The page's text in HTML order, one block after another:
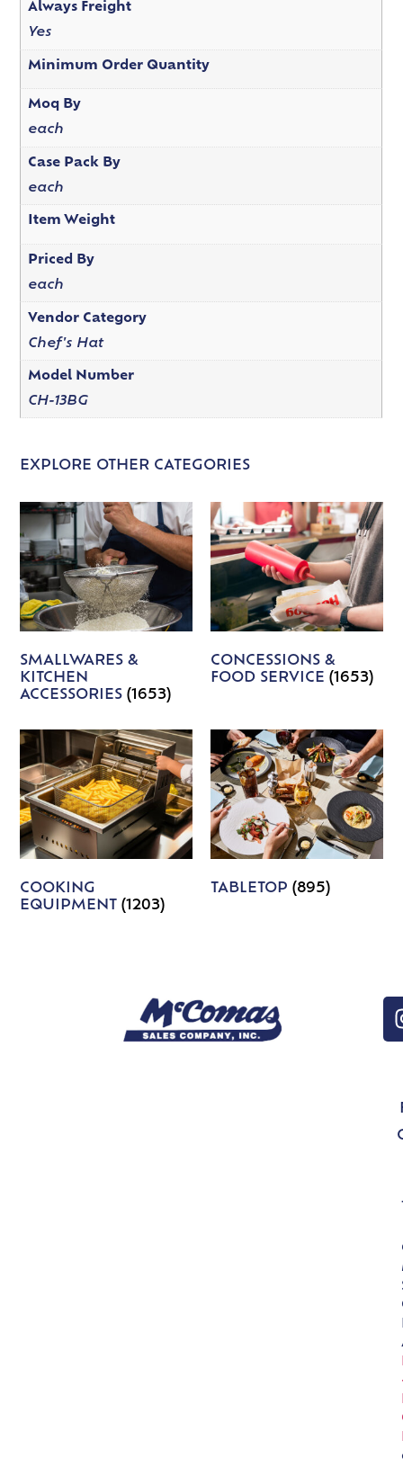
Always Freight
Yes
Minimum Order Quantity
Moq By
each
Case Pack By
each
Item Weight
Priced By
each
Vendor Category
Chef's Hat
Model Number
CH-13BG
EXPLORE OTHER CATEGORIES
SMALLWARES &
KITCHEN
ACCESSORIES(1653)
CONCESSIONS &
FOOD SERVICE (1653)
COOKING
EQUIPMENT(1203)
TABLETOP (895)